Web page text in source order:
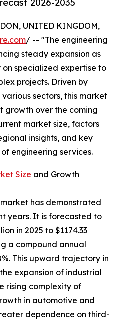
UNITED KINGDOM,
/ -- "The engineering
steady expansion as
specialized expertise to
projects. Driven by
sectors, this market
growth over the coming
market size, factors
insights, and key
engineering services.
Size and Growth
has demonstrated
years. It is forecasted to
in 2025 to $1174.33
a compound annual
This upward trajectory in
expansion of industrial
rising complexity of
in automotive and
dependence on third-